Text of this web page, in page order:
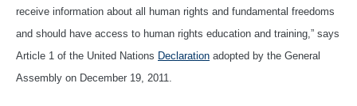
receive information about all human rights and fundamental freedoms
and should have access to human rights education and training,” says
Article 1 of the United Nations Declaration adopted by the General
Assembly on December 19, 2011.